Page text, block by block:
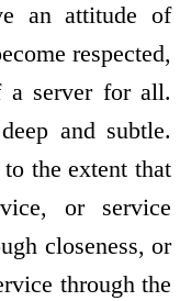
an attitude of
respected,
a server for all.
and subtle.
the extent that
or service
closeness, or
through the